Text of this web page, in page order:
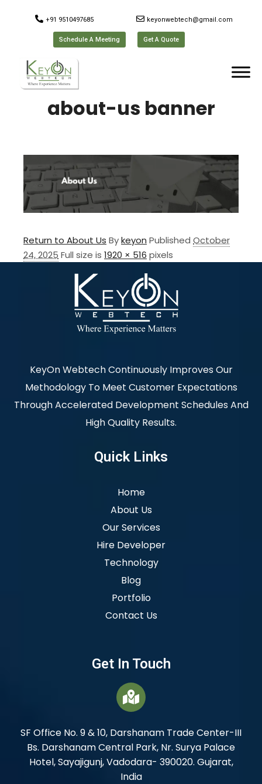
+91 9510497685 keyonwebtech@gmail.com
Schedule A Meeting Get A Quote
about-us banner
Return to About Us Bykeyon Published October
24, 2025 Full size is 1920 × 516 pixels
KeyOn Webtech Continuously Improves Our
Methodology To Meet Customer Expectations
Through Accelerated Development Schedules And
High Quality Results.
Quick Links
Home
About Us
Our Services
Hire Developer
Technology
Blog
Portfolio
Contact Us
Get In Touch
SF Office No. 9 & 10, Darshanam Trade Center-III
Bs. Darshanam Central Park, Nr. Surya Palace
Hotel, Sayajigunj, Vadodara- 390020. Gujarat,
India